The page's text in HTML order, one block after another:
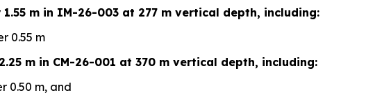
1.55 m in IM-26-003 at 277 m vertical depth, including:
0.55 m
m in CM-26-001 at 370 m vertical depth, including:
0.50 m, and